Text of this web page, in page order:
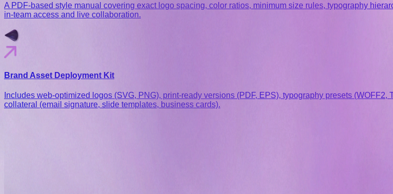
A PDF-based style manual covering exact logo spacing, color ratios, minimum size rules, typography
in-team access and live collaboration.
Brand Asset Deployment Kit
Includes web-optimized logos (SVG, PNG), print-ready versions (PDF, EPS), typography presets
collateral (email signature, slide templates, business cards).